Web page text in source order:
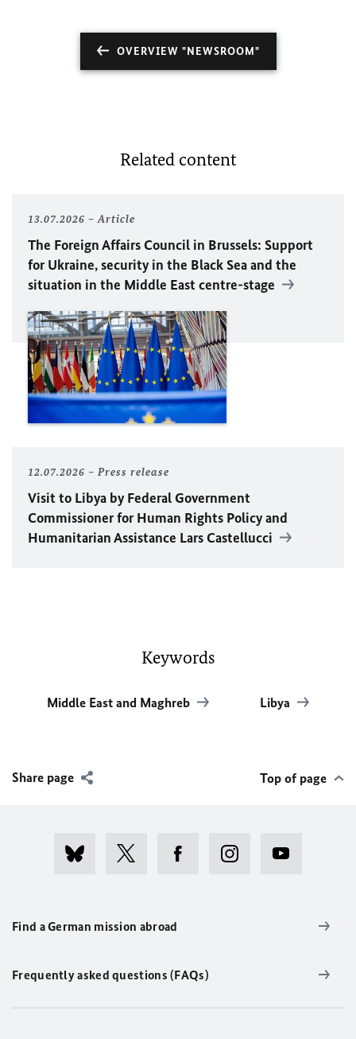
OVERVIEW "NEWSROOM"
Related content
13.07.2026 Article
The Foreign Affairs Council in Brussels: Support
for Ukraine, security in the Black Sea and the
situation in the Middle East centre-stage
12.07.2026 Press release
Visit to Libya by Federal Government
Commissioner for Human Rights Policy and
Humanitarian Assistance Lars Castellucci
Keywords
Middle East and Maghreb Libya
Share page Top of page
Find a German mission abroad
Frequently asked questions (FAQs)